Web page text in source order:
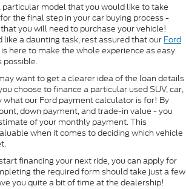
particular model that you would like to take
the final step in your car buying process -
you will need to purchase your vehicle!
a daunting task, rest assured that our Ford
is here to make the whole experience as easy
possible.
want to get a clearer idea of the loan details
choose to finance a particular used SUV, car,
our Ford payment calculator is for! By
down payment, and trade-in value - you
of your monthly payment. This
when it comes to deciding which vehicle
financing your next ride, you can apply for
the required form should take just a few
you quite a bit of time at the dealership!